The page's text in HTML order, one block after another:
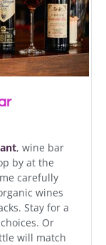
, wine bar
by at the
carefully
wines
Stay for a
Or
will match